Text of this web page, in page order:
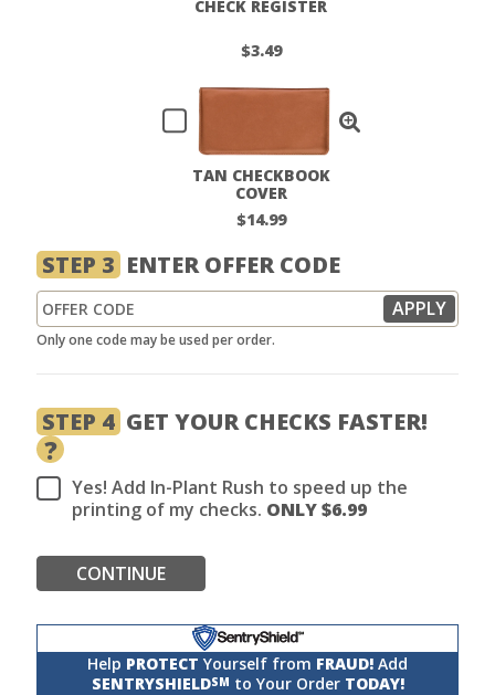
CHECK REGISTER
$3.49
TAN CHECKBOOK
COVER
$14.99
STEP 3 ENTER OFFER CODE
Only one code may be used per order.
STEP 4 GET YOUR CHECKS FASTER!
?
Yes! Add In-Plant Rush to speed up the
printing of my checks. ONLY $6.99
CONTINUE
Help PROTECT Yourself from FRAUD! Add
SENTRYSHIELDSM to Your Order TODAY!